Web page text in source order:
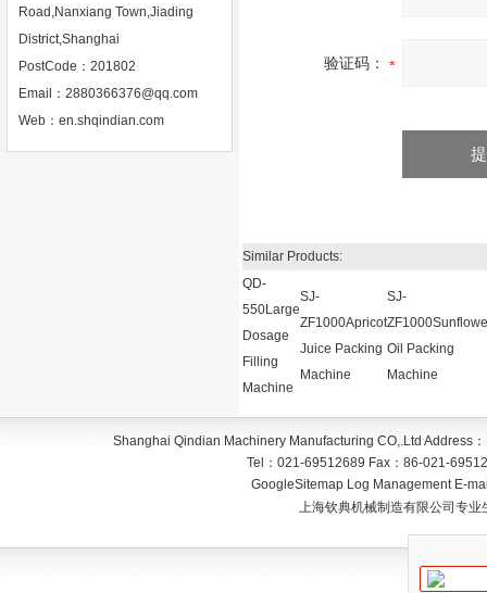
Road,Nanxiang Town,Jiading
District,Shanghai
PostCode：201802
Email： 2880366376@qq.com
Web： en.shqindian.com
验证码：
Similar Products:
QD-
550Large
Dosage
Filling
Machine
SJ-
ZF1000Apricot
Juice Packing
Machine
SJ-
Oil Packing
Machine
Shanghai Qindian Machinery Manufacturing CO,.Ltd Address：
Tel： 021-69512689 Fax： 86-021-
GoogleSitemap Log Management E-
上海钦典机械制造有限公司专业